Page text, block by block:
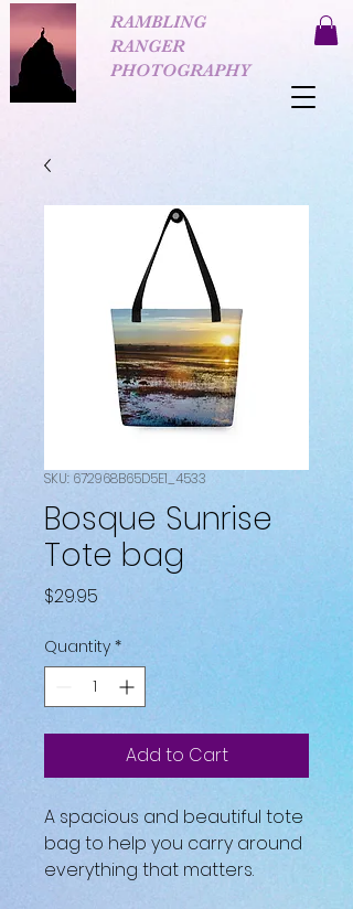
RAMBLING
RANGER
PHOTOGRAPHY
SKU: 672968B65D5E1_4533
Bosque Sunrise
Tote bag
$29.95
Quantity *
Add to Cart
A spacious and beautiful tote
bag to help you carry around
everything that matters.